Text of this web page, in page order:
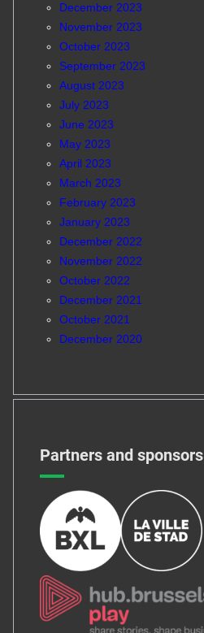
December 2023
November 2023
October 2023
September 2023
August 2023
July 2023
June 2023
May 2023
April 2023
March 2023
February 2023
January 2023
December 2022
November 2022
October 2022
December 2021
October 2021
December 2020
Partners and sponsors